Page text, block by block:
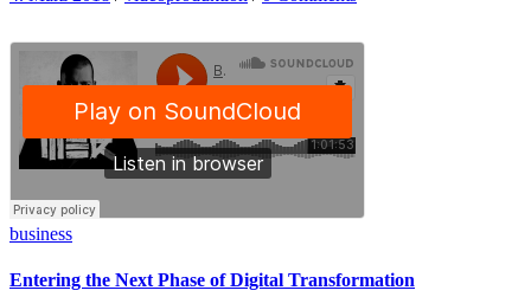
business
Entering the Next Phase of Digital Transformation